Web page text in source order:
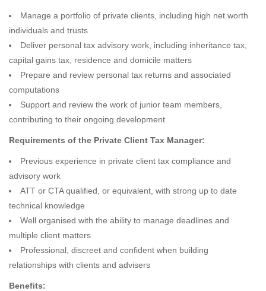
Manage a portfolio of private clients, including high net worth
individuals and trusts
Deliver personal tax advisory work, including inheritance tax,
capital gains tax, residence and domicile matters
Prepare and review personal tax returns and associated
computations
Support and review the work of junior team members,
contributing to their ongoing development
Requirements of the Private Client Tax Manager:
Previous experience in private client tax compliance and
advisory work
ATT or CTA qualified, or equivalent, with strong up to date
technical knowledge
Well organised with the ability to manage deadlines and
multiple client matters
Professional, discreet and confident when building
relationships with clients and advisers
Benefits: